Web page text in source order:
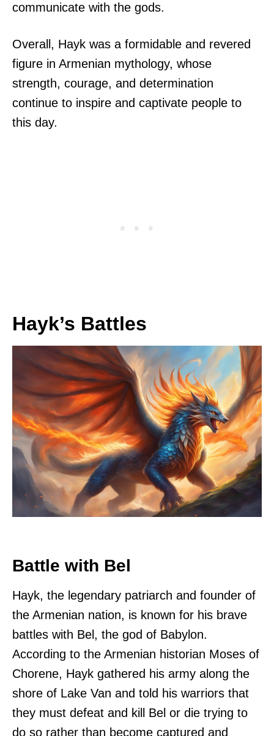
communicate with the gods.
Overall, Hayk was a formidable and revered
figure in Armenian mythology, whose
strength, courage, and determination
continue to inspire and captivate people to
this day.
Hayk’s Battles
Battle with Bel
Hayk, the legendary patriarch and founder of
the Armenian nation, is known for his brave
battles with Bel, the god of Babylon.
According to the Armenian historian Moses of
Chorene, Hayk gathered his army along the
shore of Lake Van and told his warriors that
they must defeat and kill Bel or die trying to
do so rather than become captured and